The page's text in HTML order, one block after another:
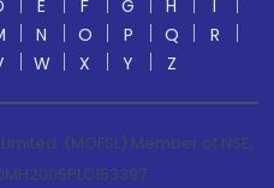
E F G H
I
N O P Q
R
W X Y Z
(MOFSL) Member of NSE,